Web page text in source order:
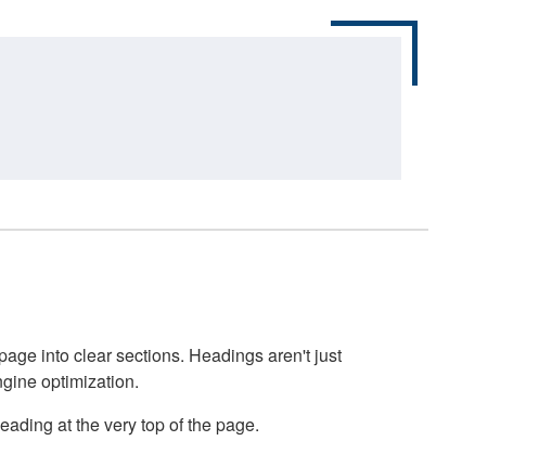
into clear sections. Headings aren't just
optimization.
at the very top of the page.